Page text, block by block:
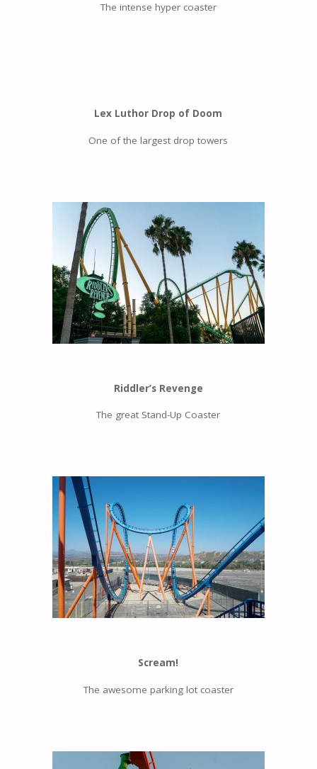
The intense hyper coaster
Lex Luthor Drop of Doom
One of the largest drop towers
Riddler’s Revenge
The great Stand-Up Coaster
Scream!
The awesome parking lot coaster